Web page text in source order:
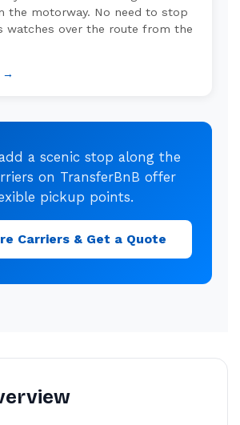
the motorway. No need to stop
watches over the route from the
→
a scenic stop along the
on TransferBnB offer
pickup points.
Carriers & Get a Quote